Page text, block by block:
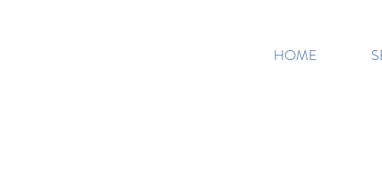
HOME